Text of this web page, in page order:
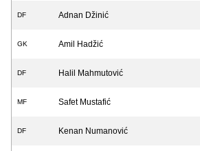
DF Adnan Džinić
GK Amil Hadžić
DF Halil Mahmutović
MF Safet Mustafić
DF Kenan Numanović